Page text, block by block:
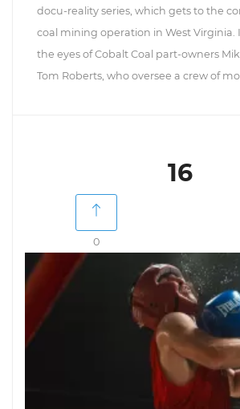
docu-reality series, which gets to the
coal mining operation in West
the eyes of Cobalt Coal part-owners
Tom Roberts, who oversee a crew of
16
0